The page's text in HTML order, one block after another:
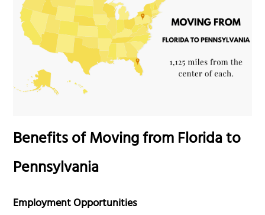
Benefits of Moving from Florida to
Pennsylvania
Employment Opportunities